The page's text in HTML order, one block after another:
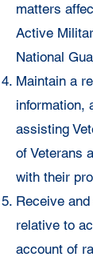
matters
Active
National
Maintain a
information,
assisting
of Veterans
with their
Receive
relative to
account of